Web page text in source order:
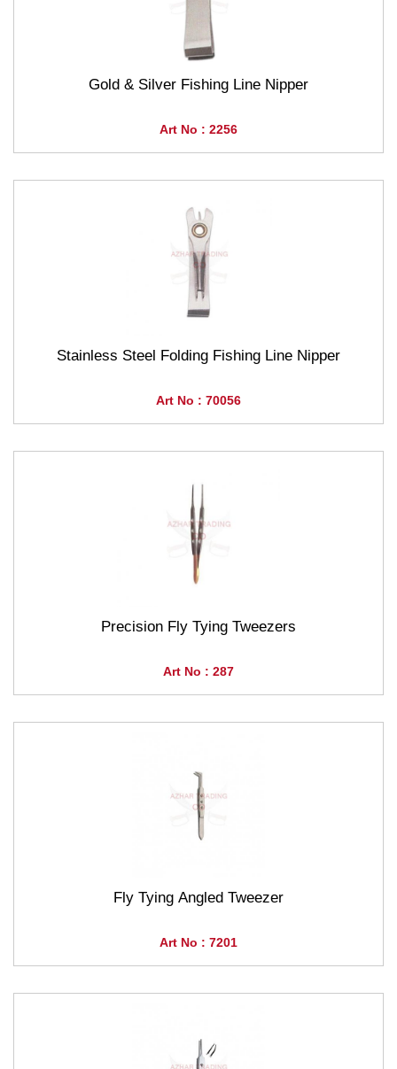
Gold & Silver Fishing Line Nipper
Art No : 2256
Stainless Steel Folding Fishing Line Nipper
Art No : 70056
Precision Fly Tying Tweezers
Art No : 287
Fly Tying Angled Tweezer
Art No : 7201